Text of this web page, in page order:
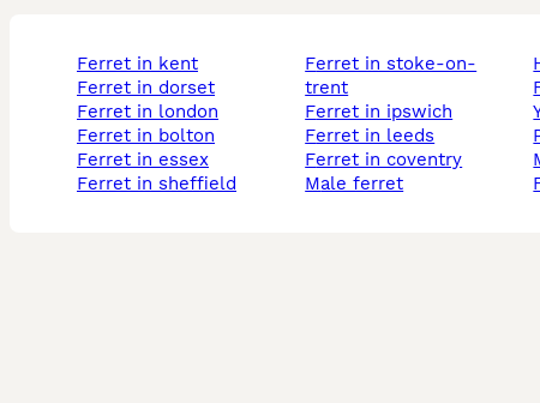
ferret in kent
ferret in dorset
ferret in london
ferret in bolton
ferret in essex
ferret in sheffield
ferret in stoke-on-
trent
ferret in ipswich
ferret in leeds
ferret in coventry
male ferret